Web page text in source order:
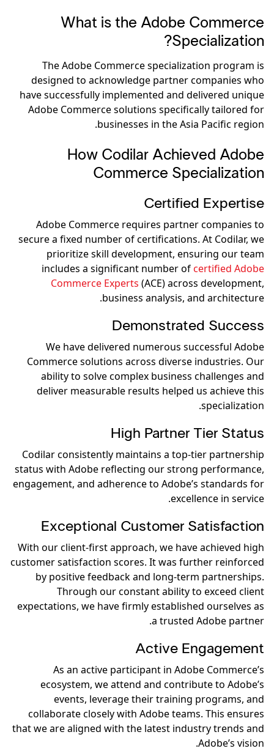
What is the Adobe Commerce
Specialization?
The Adobe Commerce specialization program is
designed to acknowledge partner companies who
have successfully implemented and delivered unique
Adobe Commerce solutions specifically tailored for
businesses in the Asia Pacific region.
How Codilar Achieved Adobe
Commerce Specialization
Certified Expertise
Adobe Commerce requires partner companies to
secure a fixed number of certifications. At Codilar, we
prioritize skill development, ensuring our team
includes a significant number ofcertified Adobe
Commerce Experts (ACE) across development,
business analysis, and architecture.
Demonstrated Success
We have delivered numerous successful Adobe
Commerce solutions across diverse industries. Our
ability to solve complex business challenges and
deliver measurable results helped us achieve this
specialization.
High Partner Tier Status
Codilar consistently maintains a top-tier partnership
status with Adobe reflecting our strong performance,
engagement, and adherence to Adobe’s standards for
excellence in service.
Exceptional Customer Satisfaction
With our client-first approach, we have achieved high
customer satisfaction scores. It was further reinforced
by positive feedback and long-term partnerships.
Through our constant ability to exceed client
expectations, we have firmly established ourselves as
a trusted Adobe partner.
Active Engagement
As an active participant in Adobe Commerce’s
ecosystem, we attend and contribute to Adobe’s
events, leverage their training programs, and
collaborate closely with Adobe teams. This ensures
that we are aligned with the latest industry trends and
Adobe’s vision.